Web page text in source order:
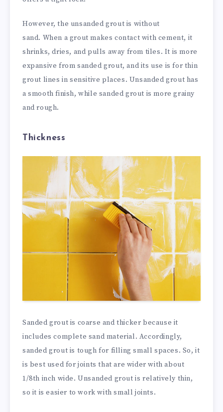
However, the unsanded grout is without
sand. When a grout makes contact with cement, it
shrinks, dries, and pulls away from tiles. It is more
expansive from sanded grout, and its use is for thin
grout lines in sensitive places. Unsanded grout has
a smooth finish, while sanded grout is more grainy
and rough.
Thickness
Sanded grout is coarse and thicker because it
includes complete sand material. Accordingly,
sanded grout is tough for filling small spaces. So, it
is best used for joints that are wider with about
1/8th inch wide. Unsanded grout is relatively thin,
so it is easier to work with small joints.